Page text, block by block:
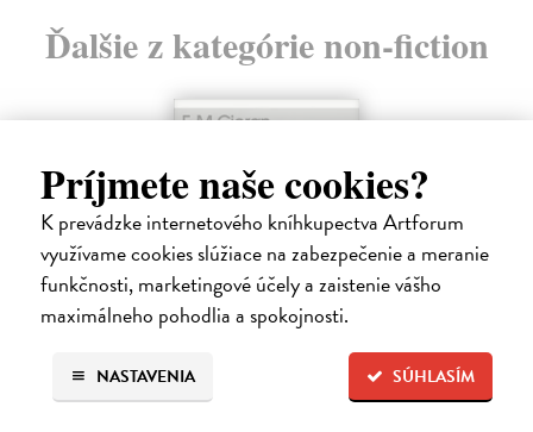
Príjmete naše cookies?
K prevádzke internetového kníhkupectva Artforum
využívame cookies slúžiace na zabezpečenie a meranie
funkčnosti, marketingové účely a zaistenie vášho
maximálneho pohodlia a spokojnosti.
SÚHLASÍM
NASTAVENIA
Ďalšie z kategórie non-fiction
The Trouble With Being Born